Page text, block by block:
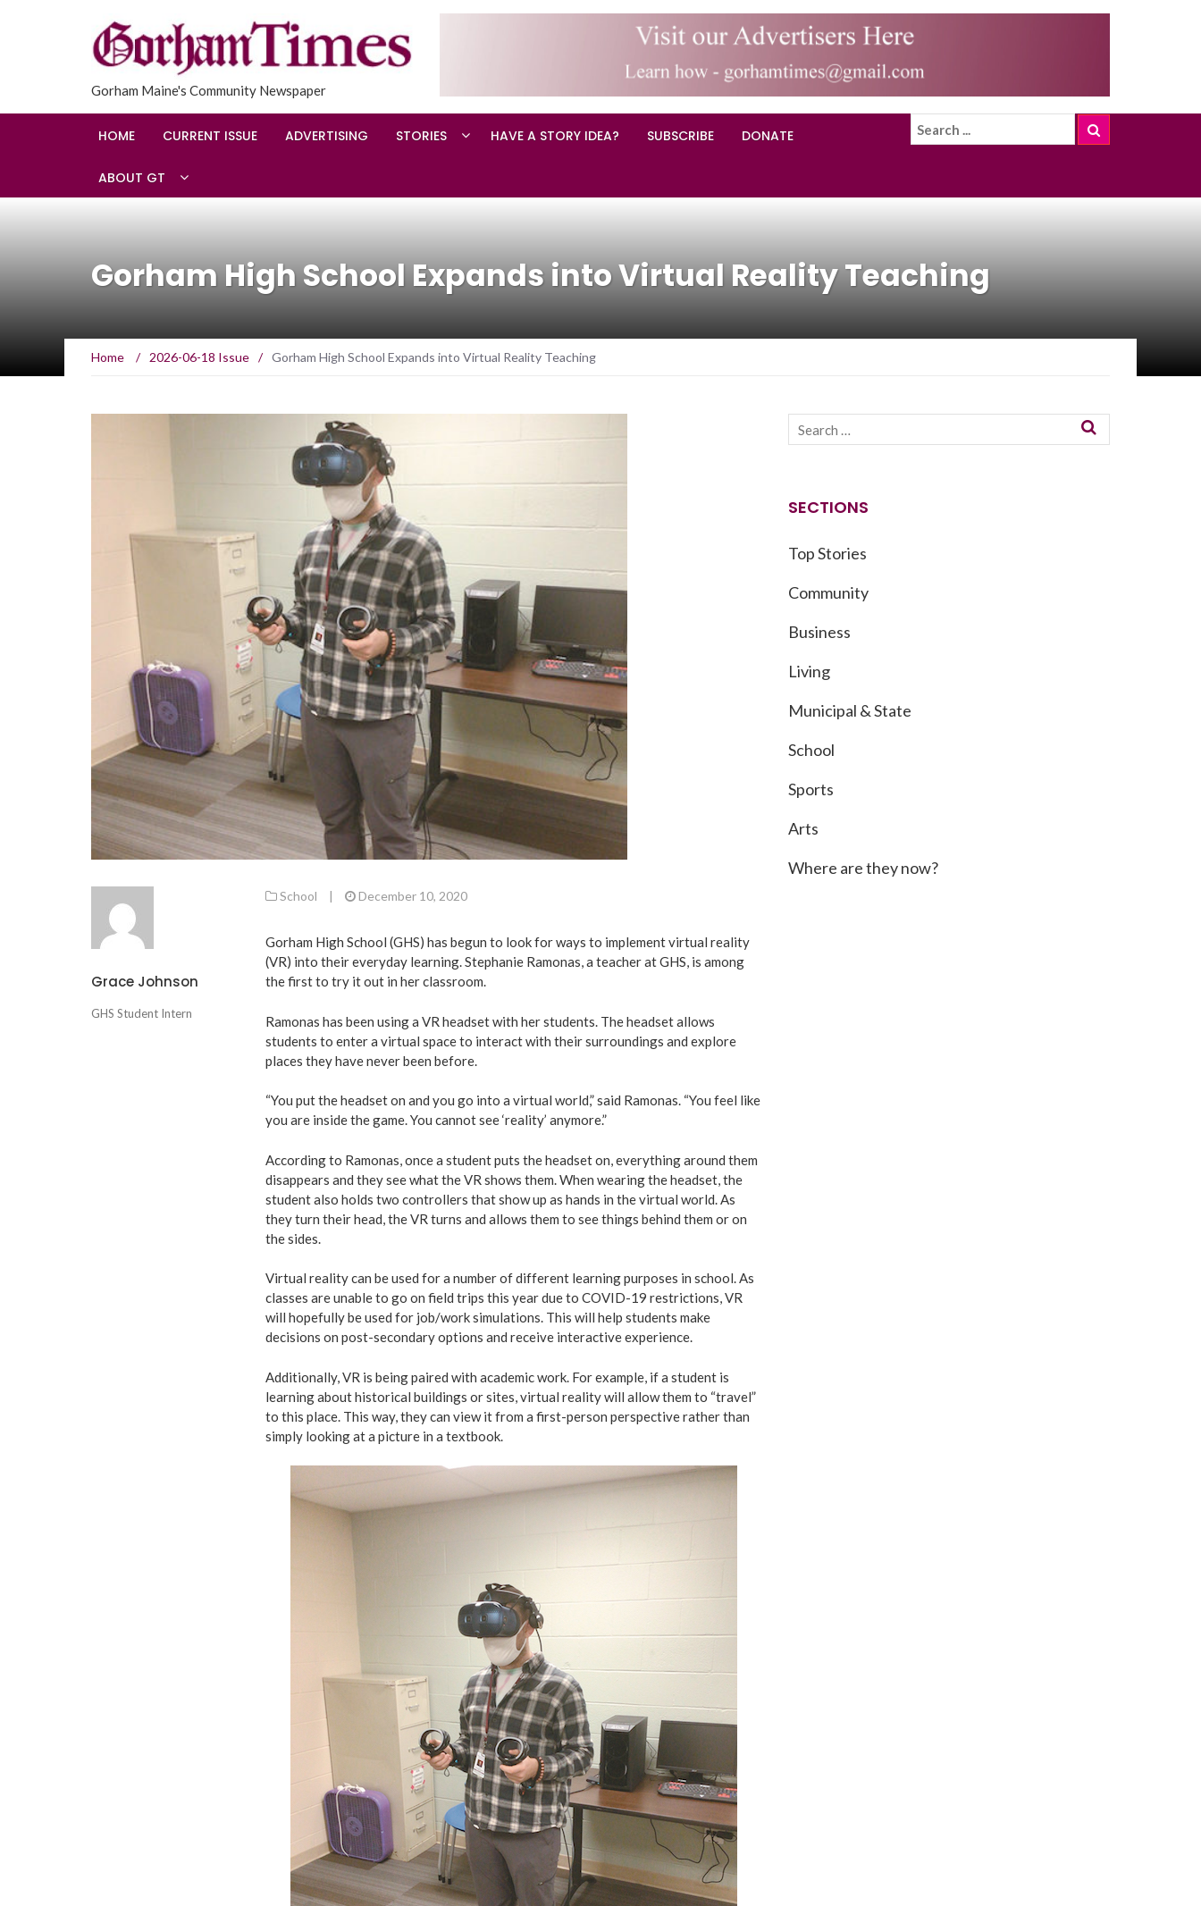
Gorham Maine's Community Newspaper
HOME CURRENT ISSUE ADVERTISING STORIES HAVE A STORY IDEA? SUBSCRIBE DONATE
ABOUT GT
Gorham High School Expands into Virtual Reality Teaching
Home / 2026-06-18 Issue / Gorham High School Expands into Virtual Reality Teaching
Grace Johnson
GHS Student Intern
School | December 10, 2020
Gorham High School (GHS) has begun to look for ways to implement virtual reality
(VR) into their everyday learning. Stephanie Ramonas, a teacher at GHS, is among
the first to try it out in her classroom.
Ramonas has been using a VR headset with her students. The headset allows
students to enter a virtual space to interact with their surroundings and explore
places they have never been before.
“You put the headset on and you go into a virtual world,” said Ramonas. “You feel like
you are inside the game. You cannot see ‘reality’ anymore.”
According to Ramonas, once a student puts the headset on, everything around them
disappears and they see what the VR shows them. When wearing the headset, the
student also holds two controllers that show up as hands in the virtual world. As
they turn their head, the VR turns and allows them to see things behind them or on
the sides.
Virtual reality can be used for a number of different learning purposes in school. As
classes are unable to go on field trips this year due to COVID-19 restrictions, VR
will hopefully be used for job/work simulations. This will help students make
decisions on post-secondary options and receive interactive experience.
Additionally, VR is being paired with academic work. For example, if a student is
learning about historical buildings or sites, virtual reality will allow them to “travel”
to this place. This way, they can view it from a first-person perspective rather than
simply looking at a picture in a textbook.
SECTIONS
Top Stories
Community
Business
Living
Municipal & State
School
Sports
Arts
Where are they now?